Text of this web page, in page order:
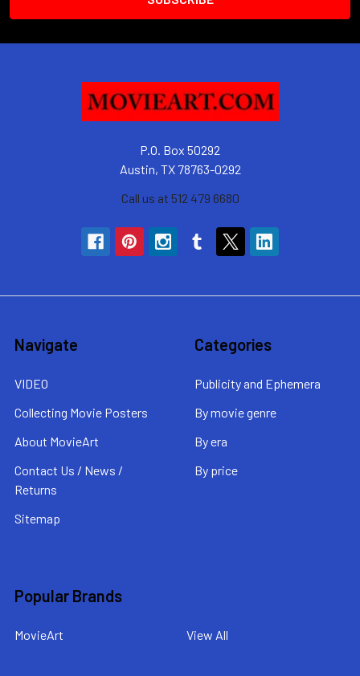
P.O. Box 50292
Austin, TX 78763-0292
Call us at 512 479 6680
Navigate
VIDEO
Collecting Movie Posters
About MovieArt
Contact Us / News /
Returns
Sitemap
Categories
Publicity and Ephemera
By movie genre
By era
By price
Popular Brands
MovieArt View All